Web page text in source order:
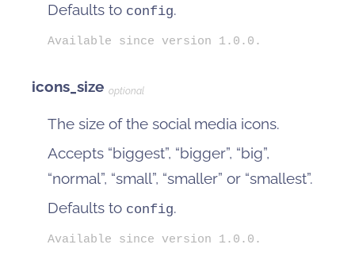
Defaults to config.
Available since version 1.0.0.
icons_size optional
The size of the social media icons.
Accepts “biggest”, “bigger”, “big”,
“normal”, “small”, “smaller” or “smallest”.
Defaults to config.
Available since version 1.0.0.